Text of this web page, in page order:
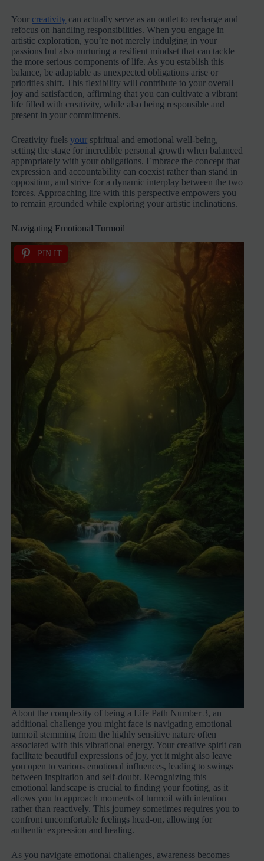
Your creativity can actually serve as an outlet to recharge and
refocus on handling responsibilities. When you engage in
artistic exploration, you’re not merely indulging in your
passions but also nurturing a resilient mindset that can tackle
the more serious components of life. As you establish this
balance, be adaptable as unexpected obligations arise or
priorities shift. This flexibility will contribute to your overall
joy and satisfaction, affirming that you can cultivate a vibrant
life filled with creativity, while also being responsible and
present in your commitments.
Creativity fuels your spiritual and emotional well-being,
setting the stage for incredible personal growth when balanced
appropriately with your obligations. Embrace the concept that
expression and accountability can coexist rather than stand in
opposition, and strive for a dynamic interplay between the two
forces. Approaching life with this perspective empowers you
to remain grounded while exploring your artistic inclinations.
Navigating Emotional Turmoil
PIN IT
About the complexity of being a Life Path Number 3, an
additional challenge you might face is navigating emotional
turmoil stemming from the highly sensitive nature often
associated with this vibrational energy. Your creative spirit can
facilitate beautiful expressions of joy, yet it might also leave
you open to various emotional influences, leading to swings
between inspiration and self-doubt. Recognizing this
emotional landscape is crucial to finding your footing, as it
allows you to approach moments of turmoil with intention
rather than reactively. This journey sometimes requires you to
confront uncomfortable feelings head-on, allowing for
authentic expression and healing.
As you navigate emotional challenges, awareness becomes